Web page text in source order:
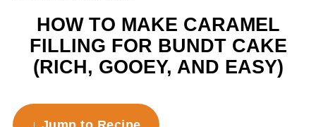
HOW TO MAKE CARAMEL
FILLING FOR BUNDT CAKE
(RICH, GOOEY, AND EASY)